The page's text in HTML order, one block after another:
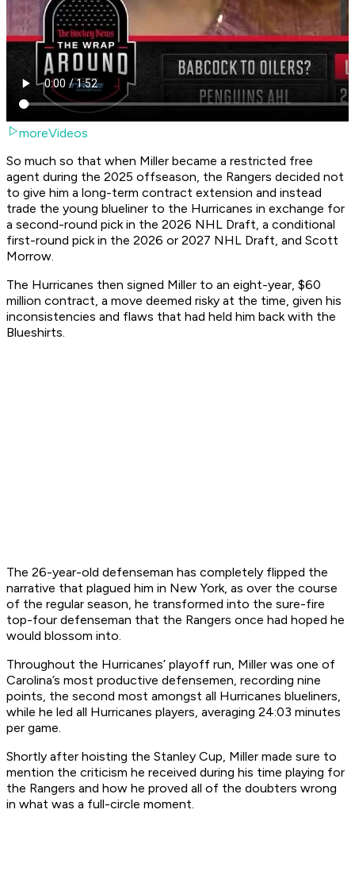
moreVideos
So much so that when Miller became a restricted free
agent during the 2025 offseason, the Rangers decided not
to give him a long-term contract extension and instead
trade the young blueliner to the Hurricanes in exchange for
a second-round pick in the 2026 NHL Draft, a conditional
first-round pick in the 2026 or 2027 NHL Draft, and Scott
Morrow.
The Hurricanes then signed Miller to an eight-year, $60
million contract, a move deemed risky at the time, given his
inconsistencies and flaws that had held him back with the
Blueshirts.
The 26-year-old defenseman has completely flipped the
narrative that plagued him in New York, as over the course
of the regular season, he transformed into the sure-fire
top-four defenseman that the Rangers once had hoped he
would blossom into.
Throughout the Hurricanes’ playoff run, Miller was one of
Carolina’s most productive defensemen, recording nine
points, the second most amongst all Hurricanes blueliners,
while he led all Hurricanes players, averaging 24:03 minutes
per game.
Shortly after hoisting the Stanley Cup, Miller made sure to
mention the criticism he received during his time playing for
the Rangers and how he proved all of the doubters wrong
in what was a full-circle moment.